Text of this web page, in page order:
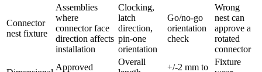
Connector
nest fixture
Assemblies
where
connector face
direction affects
installation
Clocking,
latch
direction,
pin-one
orientation
Go/no-go
orientation
check
Wrong
nest can
approve a
rotated
connector
Approved
Overall
+/-2 mm to
Fixture